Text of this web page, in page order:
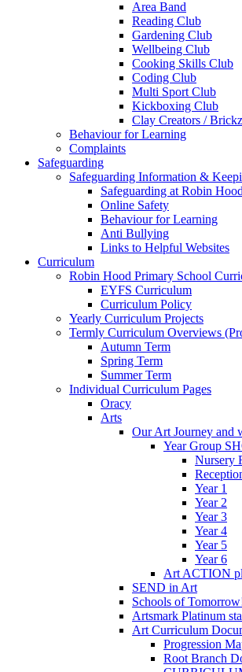
Area Band
Reading Club
Gardening Club
Wellbeing Club
Cooking Skills Club
Coding Club
Multi Sport Club
Kickboxing Club
Clay Creators /
Behaviour for Learning
Complaints
Safeguarding
Safeguarding Information &
Safeguarding at Robin
Online Safety
Behaviour for Learning
Anti Bullying
Links to Helpful Websites
Curriculum
Robin Hood Primary School
EYFS Curriculum
Curriculum Policy
Yearly Curriculum Projects
Termly Curriculum Overviews
Autumn Term
Spring Term
Summer Term
Individual Curriculum Pages
Oracy
Arts
Our Art Journey and
Year Group
Nursery
Year 1
Year 2
Year 3
Year 4
Year 5
Year 6
Art ACTION
SEND in Art
Schools of
Artsmark Platinum
Art Curriculum
Progression
Root Branch